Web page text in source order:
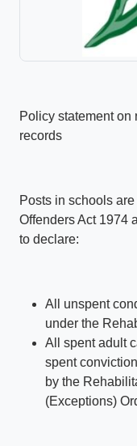
Policy statement on
records
Posts in schools
Offenders Act 1974
to declare:
All unspent
under the
All spent adult
spent
by the
(Exceptions)